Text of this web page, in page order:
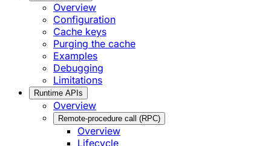
Overview
Configuration
Cache keys
Purging the cache
Examples
Debugging
Limitations
Runtime APIs
Overview
Remote-procedure call (RPC)
Overview
Lifecycle